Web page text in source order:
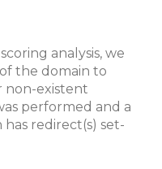
analysis, we
the domain to
non-existent
performed and a
redirect(s) set-